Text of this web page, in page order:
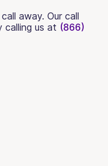
away. Our call
calling us at (866)